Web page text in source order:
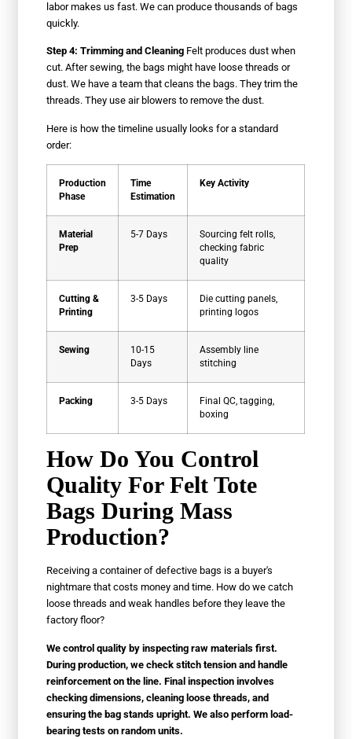
labor makes us fast. We can produce thousands of bags
quickly.
Step 4: Trimming and Cleaning Felt produces dust when
cut. After sewing, the bags might have loose threads or
dust. We have a team that cleans the bags. They trim the
threads. They use air blowers to remove the dust.
Here is how the timeline usually looks for a standard
order:
Production
Phase
Time
Estimation
Key Activity
Material
Prep
5-7 Days
Sourcing felt rolls,
checking fabric
quality
Cutting &
Printing
3-5 Days
Die cutting panels,
printing logos
Sewing
10-15
Days
Assembly line
stitching
Packing 3-5 Days
Final QC, tagging,
boxing
How Do You Control
Quality For Felt Tote
Bags During Mass
Production?
Receiving a container of defective bags is a buyer's
nightmare that costs money and time. How do we catch
loose threads and weak handles before they leave the
factory floor?
We control quality by inspecting raw materials first.
During production, we check stitch tension and handle
reinforcement on the line. Final inspection involves
checking dimensions, cleaning loose threads, and
ensuring the bag stands upright. We also perform load-
bearing tests on random units.